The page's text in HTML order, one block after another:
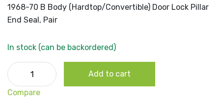
1968-70 B Body (Hardtop/Convertible) Door Lock Pillar
End Seal, Pair
In stock (can be backordered)
1968-70 B Body (Hardtop/Convertible) Door Lock Pillar
Seal, Pair quantity
Add to cart
Compare